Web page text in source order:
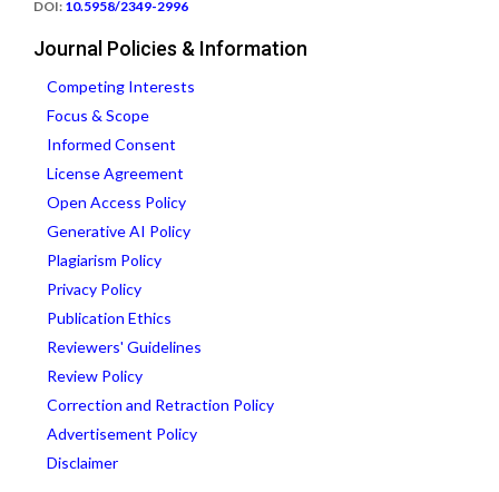
DOI: 10.5958/2349-2996
Journal Policies & Information
Competing Interests
Focus & Scope
Informed Consent
License Agreement
Open Access Policy
Generative AI Policy
Plagiarism Policy
Privacy Policy
Publication Ethics
Reviewers' Guidelines
Review Policy
Correction and Retraction Policy
Advertisement Policy
Disclaimer